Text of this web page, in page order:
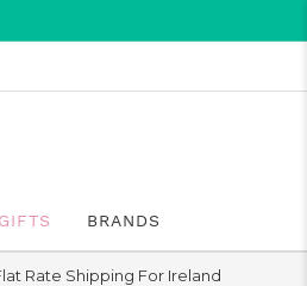
GIFTS BRANDS
Rate Shipping For Ireland